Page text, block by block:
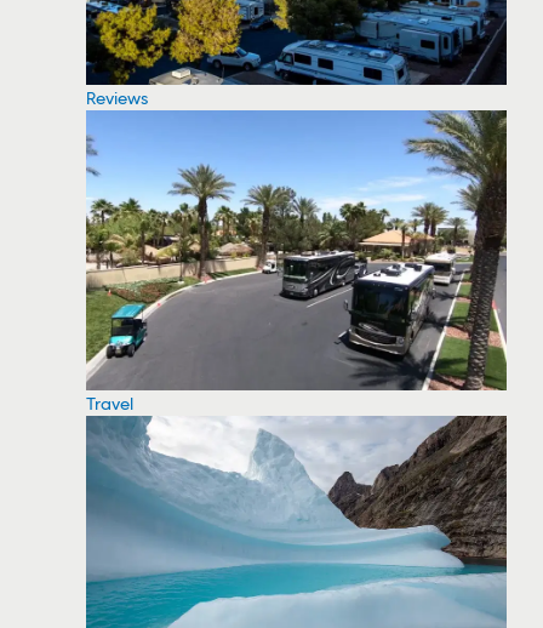
Reviews
Travel